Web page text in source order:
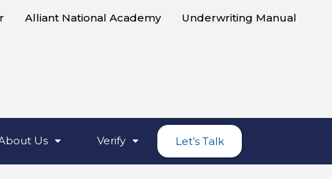
Alliant National Academy Underwriting Manual
Us Verify Let’s Talk